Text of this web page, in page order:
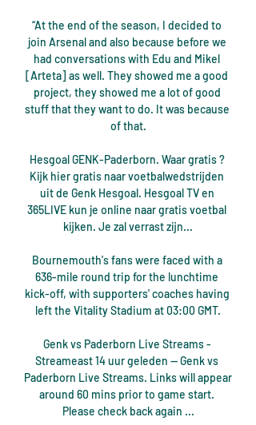
“At the end of the season, I decided to
join Arsenal and also because before we
had conversations with Edu and Mikel
[Arteta] as well. They showed me a good
project, they showed me a lot of good
stuff that they want to do. It was because
of that.
Hesgoal GENK-Paderborn. Waar gratis ?
Kijk hier gratis naar voetbalwedstrijden
uit de Genk Hesgoal. Hesgoal TV en
365LIVE kun je online naar gratis voetbal
kijken. Je zal verrast zijn...
Bournemouth's fans were faced with a
636-mile round trip for the lunchtime
kick-off, with supporters' coaches having
left the Vitality Stadium at 03:00 GMT.
Genk vs Paderborn Live Streams -
Streameast 14 uur geleden — Genk vs
Paderborn Live Streams. Links will appear
around 60 mins prior to game start.
Please check back again ...